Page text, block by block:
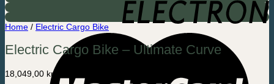
Home / Electric Cargo Bike
Electric Cargo Bike – Ultimate Curve
18,049,00 kr.